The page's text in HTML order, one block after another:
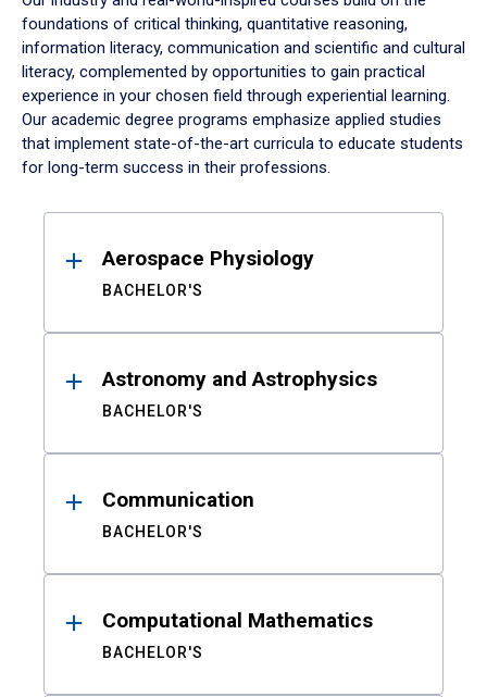
foundations of critical thinking, quantitative reasoning,
information literacy, communication and scientific and cultural
literacy, complemented by opportunities to gain practical
experience in your chosen field through experiential learning.
Our academic degree programs emphasize applied studies
that implement state-of-the-art curricula to educate students
for long-term success in their professions.
ResultsAerospace Physiology
BACHELOR'S
Astronomy and Astrophysics
BACHELOR'S
Communication
BACHELOR'S
Computational Mathematics
BACHELOR'S